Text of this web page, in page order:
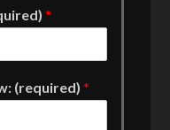
*
(required)*